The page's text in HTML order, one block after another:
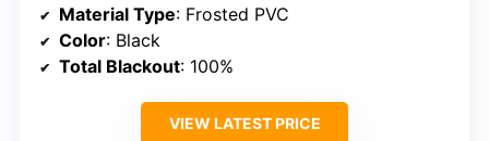
Material Type: Frosted PVC
Color: Black
Total Blackout: 100%
VIEW LATEST PRICE